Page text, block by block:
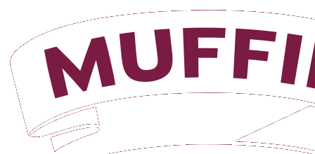
Login